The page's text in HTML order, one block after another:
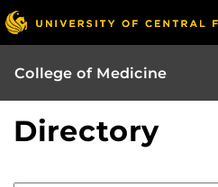
College of Medicine
Directory